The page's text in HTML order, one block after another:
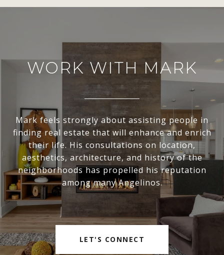
WORK WITH MARK
Mark feels strongly about assisting people in
finding real estate that will enhance and enrich
their life. His consultations on location,
aesthetics, architecture, and history of the
neighborhoods has propelled his reputation
among many Angelinos.
LET'S CONNECT